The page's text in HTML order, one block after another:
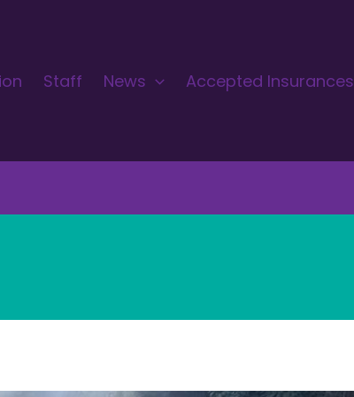
Staff News Accepted Insurances